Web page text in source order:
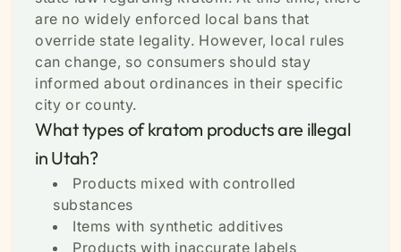
are no widely enforced local bans that
override state legality. However, local rules
can change, so consumers should stay
informed about ordinances in their specific
city or county.
What types of kratom products are illegal
in Utah?
Products mixed with controlled
substances
Items with synthetic additives
Products with inaccurate labels